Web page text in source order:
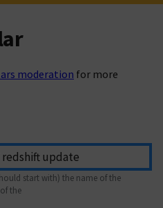
moderation for more
start with) the name of the
the